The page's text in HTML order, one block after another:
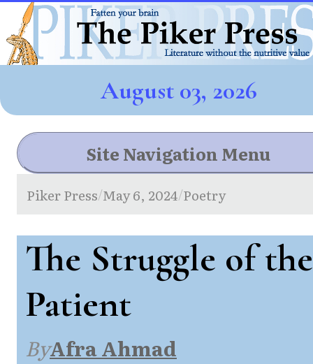
August 03, 2026
Site Navigation Menu
Piker Press/May 6, 2024/Poetry
The Struggle of the
Patient
ByAfra Ahmad